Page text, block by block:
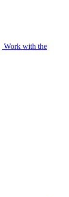
Work with the